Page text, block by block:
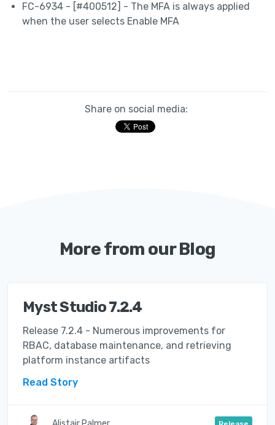
FC-6934 - [#400512] - The MFA is always applied
when the user selects Enable MFA
Share on social media:
More from our Blog
Myst Studio 7.2.4
Release 7.2.4 - Numerous improvements for
RBAC, database maintenance, and retrieving
platform instance artifacts
Read Story